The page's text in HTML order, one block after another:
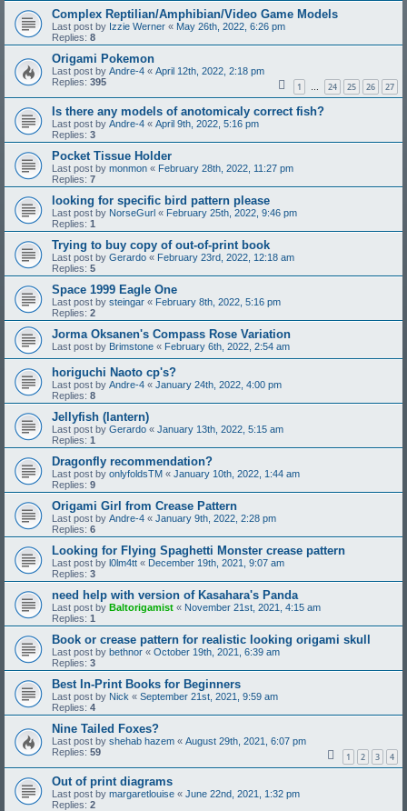
Complex Reptilian/Amphibian/Video Game Models
Last post by Izzie Werner « May 26th, 2022, 6:26 pm
Replies: 8
Origami Pokemon
Last post by Andre-4 « April 12th, 2022, 2:18 pm
Replies: 395 1 … 24 25 26 27
Is there any models of anotomicaly correct fish?
Last post by Andre-4 « April 9th, 2022, 5:16 pm
Replies: 3
Pocket Tissue Holder
Last post by monmon « February 28th, 2022, 11:27 pm
Replies: 7
looking for specific bird pattern please
Last post by NorseGurl « February 25th, 2022, 9:46 pm
Replies: 1
Trying to buy copy of out-of-print book
Last post by Gerardo « February 23rd, 2022, 12:18 am
Replies: 5
Space 1999 Eagle One
Last post by steingar « February 8th, 2022, 5:16 pm
Replies: 2
Jorma Oksanen's Compass Rose Variation
Last post by Brimstone « February 6th, 2022, 2:54 am
horiguchi Naoto cp's?
Last post by Andre-4 « January 24th, 2022, 4:00 pm
Replies: 8
Jellyfish (lantern)
Last post by Gerardo « January 13th, 2022, 5:15 am
Replies: 1
Dragonfly recommendation?
Last post by onlyfoldsTM « January 10th, 2022, 1:44 am
Replies: 9
Origami Girl from Crease Pattern
Last post by Andre-4 « January 9th, 2022, 2:28 pm
Replies: 6
Looking for Flying Spaghetti Monster crease pattern
Last post by l0lm4tt « December 19th, 2021, 9:07 am
Replies: 3
need help with version of Kasahara's Panda
Last post by Baltorigamist « November 21st, 2021, 4:15 am
Replies: 1
Book or crease pattern for realistic looking origami skull
Last post by bethnor « October 19th, 2021, 6:39 am
Replies: 3
Best In-Print Books for Beginners
Last post by Nick « September 21st, 2021, 9:59 am
Replies: 4
Nine Tailed Foxes?
Last post by shehab hazem « August 29th, 2021, 6:07 pm
Replies: 59 1 2 3 4
Out of print diagrams
Last post by margaretlouise « June 22nd, 2021, 1:32 pm
Replies: 2